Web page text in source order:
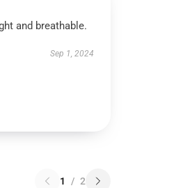
and breathable.
Sep 1, 2024
1 / 2